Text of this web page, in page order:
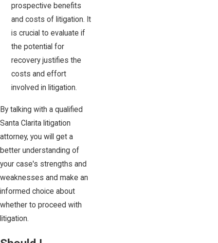
prospective benefits
and costs of litigation. It
is crucial to evaluate if
the potential for
recovery justifies the
costs and effort
involved in litigation.
By talking with a qualified
Santa Clarita litigation
attorney, you will get a
better understanding of
your case's strengths and
weaknesses and make an
informed choice about
whether to proceed with
litigation.